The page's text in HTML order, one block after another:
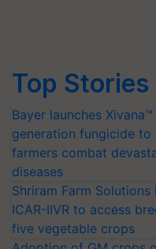
Top Stories
Bayer launches
generation fungicide
farmers combat
diseases
Shriram Farm
ICAR-IIVR to access
five vegetable crops